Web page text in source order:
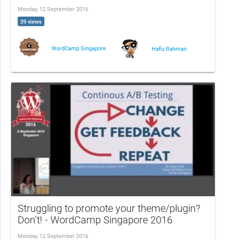
Monday, 12 September 2016
39 views
WordCamp Singapore Hafiz Rahman
Struggling to promote your theme/plugin?
Don’t! - WordCamp Singapore 2016
Monday, 12 September 2016